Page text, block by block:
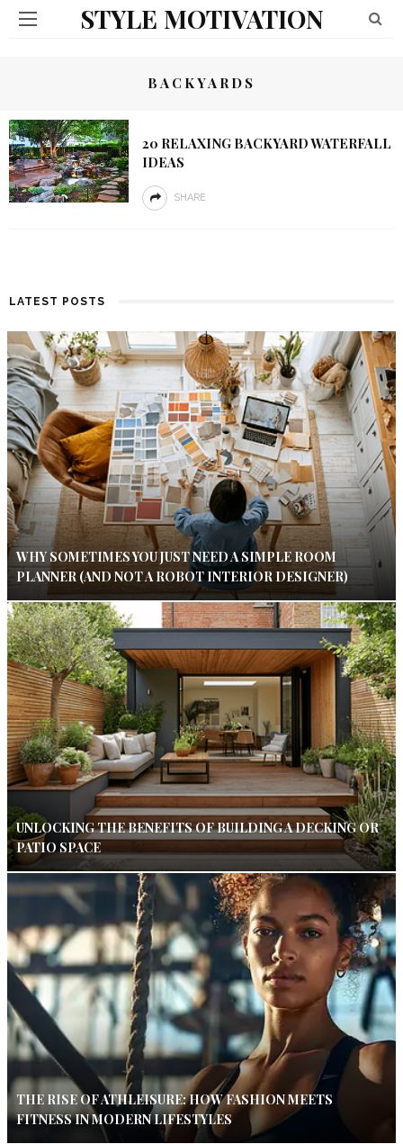
STYLE MOTIVATION
BACKYARDS
20 RELAXING BACKYARD WATERFALL
IDEAS
SHARE
LATEST POSTS
WHY SOMETIMES YOU JUST NEED A SIMPLE ROOM
PLANNER (AND NOT A ROBOT INTERIOR DESIGNER)
UNLOCKING THE BENEFITS OF BUILDING A DECKING OR
PATIO SPACE
THE RISE OF ATHLEISURE: HOW FASHION MEETS
FITNESS IN MODERN LIFESTYLES